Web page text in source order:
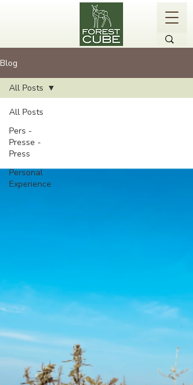
Blog
All Posts
Pers -
Presse -
Press
Personal
Experience
All Posts